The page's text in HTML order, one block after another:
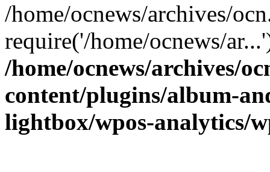
/home/ocnews/archives/
require('/home/ocnews/
/home/ocnews/archives/
content/plugins/album-
lightbox/wpos-analytics/